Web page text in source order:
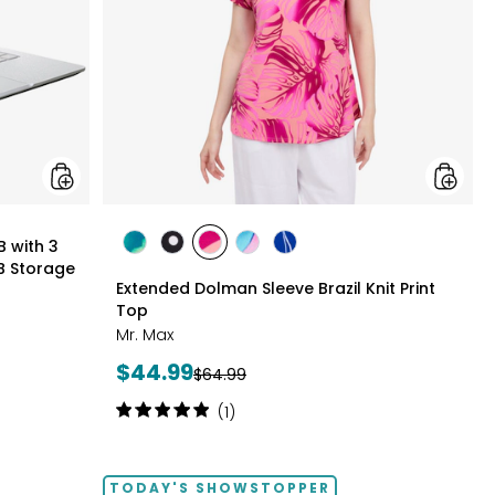
of
Google
5
TB
with 3
Storage
styles
styles
MULTI
stylesstyles
MULTI
stylesstyles
MULTI
Extended Dolman Sleeve Brazil Knit Print
Top
Mr. Max
Current
price:
$44.99Previous
price:
$64.99
Rating:
of
(1)
TODAY'S SHOWSTOPPER